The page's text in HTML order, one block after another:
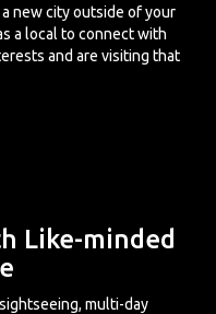
new city outside of your
a local to connect with
and are visiting that
Like-minded
multi-day